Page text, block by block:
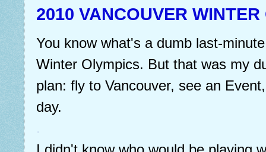
2010 VANCOUVER WINTER
You know what's a dumb last-
Winter Olympics. But that was my
plan: fly to Vancouver, see an
day.